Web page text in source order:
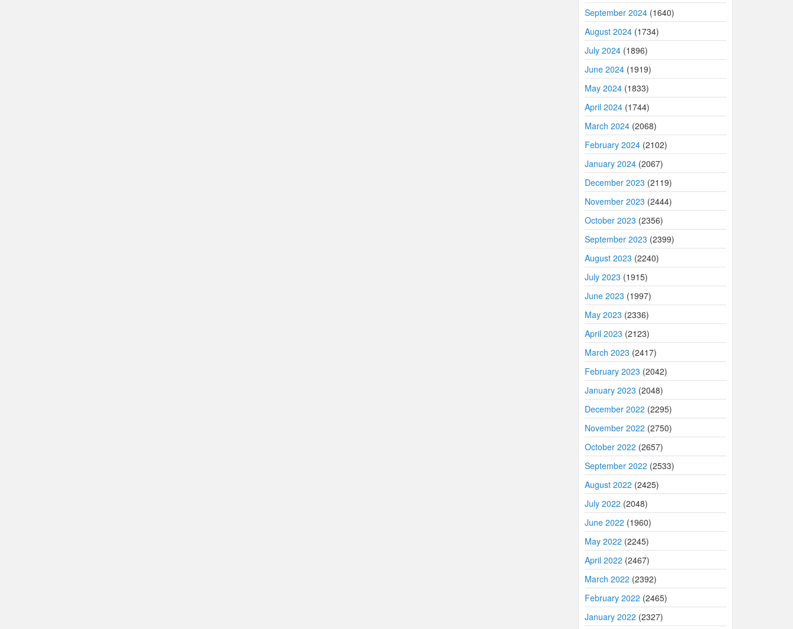
September 2024(1640)
August 2024(1734)
July 2024(1896)
June 2024(1919)
May 2024(1833)
April 2024(1744)
March 2024(2068)
February 2024(2102)
January 2024(2067)
December 2023 (2119)
November 2023 (2444)
October 2023 (2356)
September 2023 (2399)
August 2023 (2240)
July 2023 (1915)
June 2023 (1997)
May 2023 (2336)
April 2023 (2123)
March 2023 (2417)
February 2023 (2042)
January 2023 (2048)
December 2022 (2295)
November 2022 (2750)
October 2022 (2657)
September 2022 (2533)
August 2022 (2425)
July 2022 (2048)
June 2022 (1960)
May 2022 (2245)
April 2022 (2467)
March 2022 (2392)
February 2022 (2465)
January 2022 (2327)